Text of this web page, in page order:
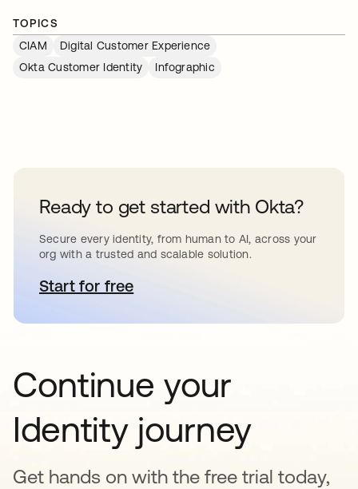
TOPICS
CIAM
Digital Customer Experience
Okta Customer Identity
Infographic
Ready to get started with Okta?
Secure every identity, from human to AI, across your
org with a trusted and scalable solution.
Start for freeopens in a new tab
Continue your
Identity journey
Get hands on with the free trial today,